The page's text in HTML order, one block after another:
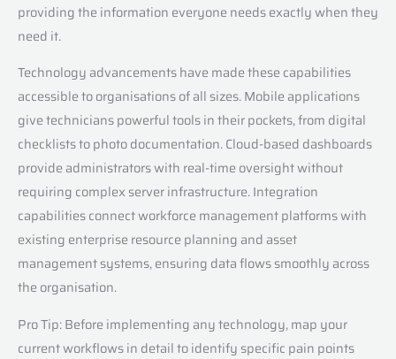
providing the information everyone needs exactly when they
need it.
Technology advancements have made these capabilities
accessible to organisations of all sizes. Mobile applications
give technicians powerful tools in their pockets, from digital
checklists to photo documentation. Cloud-based dashboards
provide administrators with real-time oversight without
requiring complex server infrastructure. Integration
capabilities connect workforce management platforms with
existing enterprise resource planning and asset
management systems, ensuring data flows smoothly across
the organisation.
Pro Tip: Before implementing any technology, map your
current workflows in detail to identify specific pain points